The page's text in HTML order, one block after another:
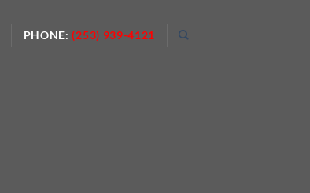
PHONE:(253) 939-4121